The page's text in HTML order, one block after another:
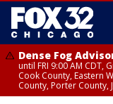
Dense Fog
until FRI 9:00 AM CDT,
Cook County, Eastern
County, Porter County,